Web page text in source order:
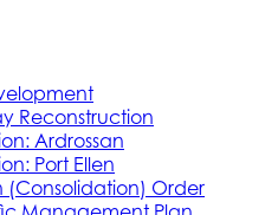
Reconstruction
Ardrossan
Port Ellen
(Consolidation) Order